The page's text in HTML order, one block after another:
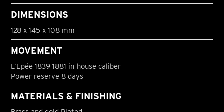
DIMENSIONS
128 x 145 x 108 mm
MOVEMENT
L’Epée 1839 1881 in-house caliber
Power reserve 8 days
MATERIALS & FINISHING